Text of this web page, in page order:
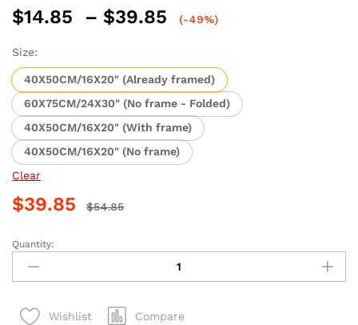
$14.85 – $39.85
Price
through
$39.85
(-49%)
Size:
40X50CM/16X20" (Already framed)
60X75CM/24X30" (No frame - Folded)
40X50CM/16X20" (With frame)
40X50CM/16X20" (No frame)
Clear
$39.85 $54.85
Peacock
and
Cat
By
Quantity:
Wishlist Compare